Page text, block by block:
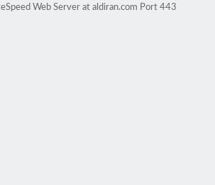
Web Server at aldiran.com Port 443